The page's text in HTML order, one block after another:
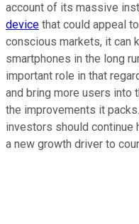
account of its massive
device that could appeal
conscious markets, it can
smartphones in the long
important role in that
and bring more users into
the improvements it
investors should continue
a new growth driver to